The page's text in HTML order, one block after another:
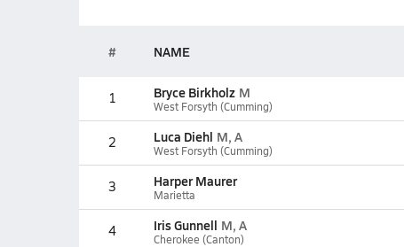
# NAME
1 Bryce Birkholz M
West Forsyth (Cumming)
2 Luca Diehl M, A
West Forsyth (Cumming)
3 Harper Maurer
Marietta
4 Iris Gunnell M, A
Cherokee (Canton)